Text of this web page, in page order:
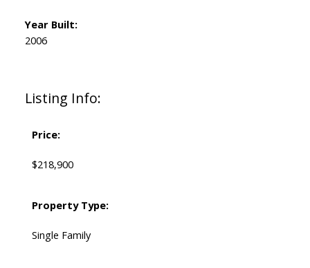
Listing Info:
Price:
$218,900
Property Type:
Single Family
Year Built:
2006